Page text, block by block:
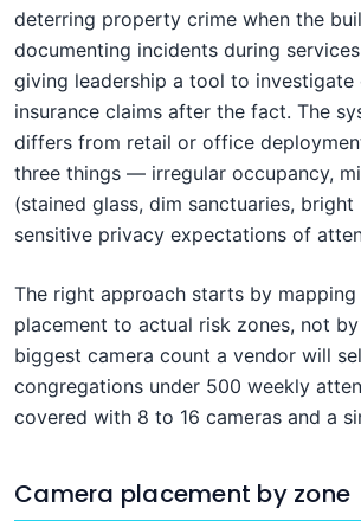
deterring property crime when the
documenting incidents during
giving leadership a tool to investigate
insurance claims after the fact. The
differs from retail or office
three things — irregular occupancy,
(stained glass, dim sanctuaries,
sensitive privacy expectations of
The right approach starts by mapping
placement to actual risk zones, not
biggest camera count a vendor will
congregations under 500 weekly
covered with 8 to 16 cameras and a
Camera placement by zone